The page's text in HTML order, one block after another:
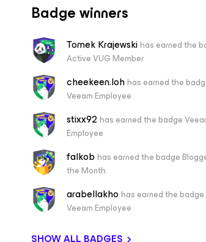
Badge winners
Tomek Krajewskihas earned the
Active VUG Member
cheekeen.lohhas earned the
Veeam Employee
stixx92 has earned the badge
Employee
falkob has earned the badge
the Month
arabellakho has earned the badge
Veeam Employee
SHOW ALL BADGES